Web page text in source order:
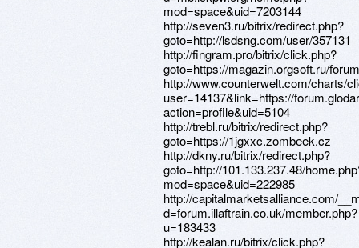
mod=space&uid=7203144
http://seven3.ru/bitrix/redirect.php?
goto=http://lsdsng.com/user/357131
http://fingram.pro/bitrix/click.php?
goto=https://magazin.orgsoft.ru/
http://www.counterwelt.com/charts/
user=14137&link=https://
action=profile&uid=5104
http://trebl.ru/bitrix/redirect.php?
goto=https://1jgxxc.zombeek.cz
http://dkny.ru/bitrix/redirect.php?
goto=http://101.133.237.48/
mod=space&uid=222985
http://capitalmarketsalliance.com/
d=forum.illaftrain.co.uk/member.php?
u=183433
http://kealan.ru/bitrix/click.php?